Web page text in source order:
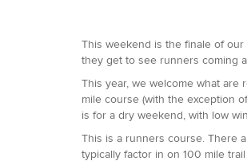
Rachel Lindley: 15th here in
Teresa Reason: Winner of the
Paula Williams: Paula is on her
Kerry Cooper: Right behind
This weekend is the finale of
they get to see runners coming
This year, we welcome what
mile course (with the exception
is for a dry weekend, with low
This is a runners course. There
typically factor in on 100 mile